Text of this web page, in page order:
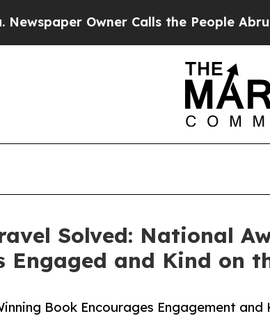
Owner Calls the People Abruptly Laid
Solved: National
Engaged and Kind on
Book Encourages Engagement and